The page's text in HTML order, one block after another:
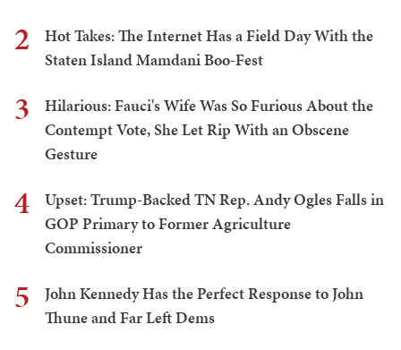
2
Hot Takes: The Internet Has a Field Day With the
Staten Island Mamdani Boo-Fest
3
Hilarious: Fauci's Wife Was So Furious About the
Contempt Vote, She Let Rip With an Obscene
Gesture
4
Upset: Trump-Backed TN Rep. Andy Ogles Falls in
GOP Primary to Former Agriculture
Commissioner
5
John Kennedy Has the Perfect Response to John
Thune and Far Left Dems